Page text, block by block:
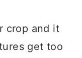
crop and it
get too